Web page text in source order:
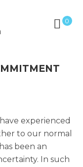
0
experienced
to our normal
been an
In such